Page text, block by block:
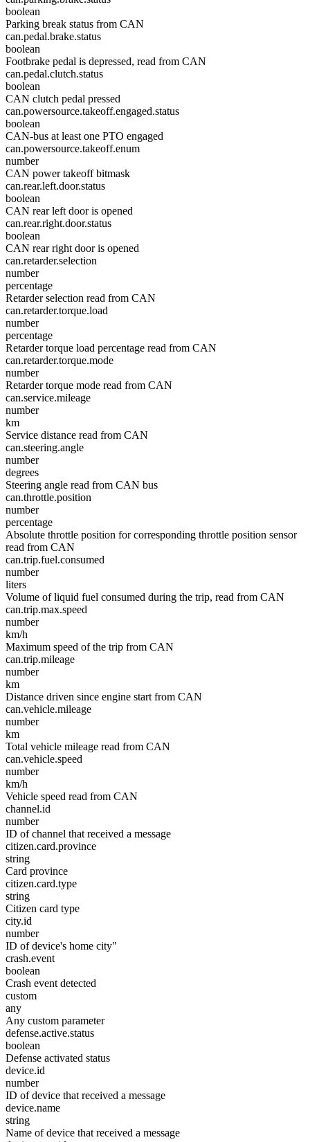
boolean
Parking break status from CAN
can.pedal.brake.status
boolean
Footbrake pedal is depressed, read from CAN
can.pedal.clutch.status
boolean
CAN clutch pedal pressed
can.powersource.takeoff.engaged.status
boolean
CAN-bus at least one PTO engaged
can.powersource.takeoff.enum
number
CAN power takeoff bitmask
can.rear.left.door.status
boolean
CAN rear left door is opened
can.rear.right.door.status
boolean
CAN rear right door is opened
can.retarder.selection
number
percentage
Retarder selection read from CAN
can.retarder.torque.load
number
percentage
Retarder torque load percentage read from CAN
can.retarder.torque.mode
number
Retarder torque mode read from CAN
can.service.mileage
number
km
Service distance read from CAN
can.steering.angle
number
degrees
Steering angle read from CAN bus
can.throttle.position
number
percentage
Absolute throttle position for corresponding throttle position sensor
read from CAN
can.trip.fuel.consumed
number
liters
Volume of liquid fuel consumed during the trip, read from CAN
can.trip.max.speed
number
km/h
Maximum speed of the trip from CAN
can.trip.mileage
number
km
Distance driven since engine start from CAN
can.vehicle.mileage
number
km
Total vehicle mileage read from CAN
can.vehicle.speed
number
km/h
Vehicle speed read from CAN
channel.id
number
ID of channel that received a message
citizen.card.province
string
Card province
citizen.card.type
string
Citizen card type
city.id
number
ID of device's home city"
crash.event
boolean
Crash event detected
custom
any
Any custom parameter
defense.active.status
boolean
Defense activated status
device.id
number
ID of device that received a message
device.name
string
Name of device that received a message